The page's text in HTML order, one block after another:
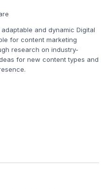
and dynamic Digital
for content marketing
research on industry-
for new content types and